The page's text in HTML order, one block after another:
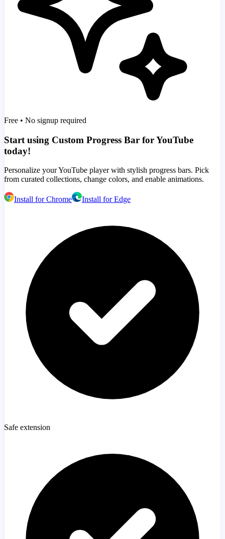
Free • No signup required
Start using Custom Progress Bar for YouTube
today!
Personalize your YouTube player with stylish progress bars. Pick
from curated collections, change colors, and enable animations.
Install for Chrome Install for Edge
Safe extension